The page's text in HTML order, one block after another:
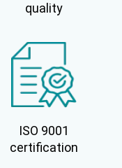
quality
ISO 9001
certification